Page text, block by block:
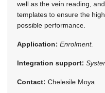
well as the vein reading,
templates to ensure the
possible performance.
Application: Enrolment.
Integration support:
Contact: Chelesile Moya